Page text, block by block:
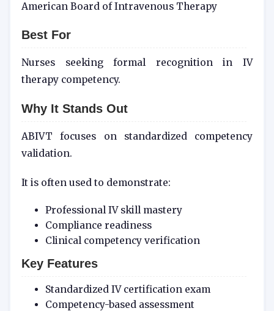
American Board of Intravenous Therapy
Best For
Nurses seeking formal recognition in IV
therapy competency.
Why It Stands Out
ABIVT focuses on standardized competency
validation.
It is often used to demonstrate:
Professional IV skill mastery
Compliance readiness
Clinical competency verification
Key Features
Standardized IV certification exam
Competency-based assessment